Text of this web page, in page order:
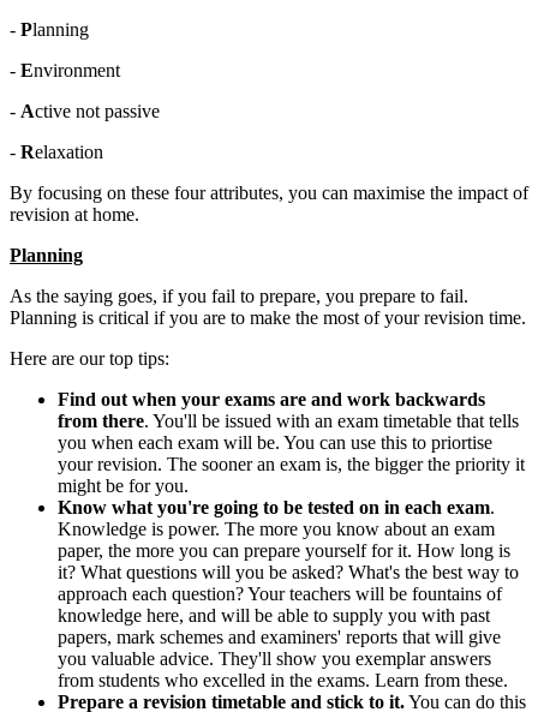
- Planning
- Environment
- Active not passive
- Relaxation
By focusing on these four attributes, you can maximise the impact of
revision at home.
Planning
As the saying goes, if you fail to prepare, you prepare to fail.
Planning is critical if you are to make the most of your revision time.
Here are our top tips:
Find out when your exams are and work backwards
from there. You'll be issued with an exam timetable that tells
you when each exam will be. You can use this to priortise
your revision. The sooner an exam is, the bigger the priority it
might be for you.
Know what you're going to be tested on in each exam.
Knowledge is power. The more you know about an exam
paper, the more you can prepare yourself for it. How long is
it? What questions will you be asked? What's the best way to
approach each question? Your teachers will be fountains of
knowledge here, and will be able to supply you with past
papers, mark schemes and examiners' reports that will give
you valuable advice. They'll show you exemplar answers
from students who excelled in the exams. Learn from these.
Prepare a revision timetable and stick to it.You can do this